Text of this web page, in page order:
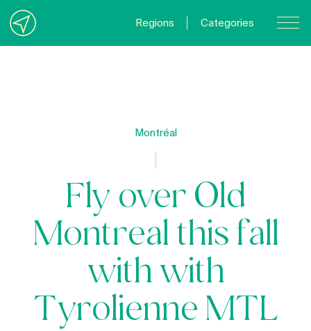
Regions Categories
Montréal
Fly over Old
Montreal this fall
with with
Tyrolienne MTL